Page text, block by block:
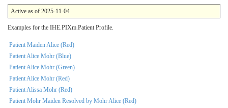
Active as of 2025-11-04
Examples for the IHE.PIXm.Patient Profile.
Patient Maiden Alice (Red)
Patient Alice Mohr (Blue)
Patient Alice Mohr (Green)
Patient Alice Mohr (Red)
Patient Alissa Mohr (Red)
Patient Mohr Maiden Resolved by Mohr Alice (Red)